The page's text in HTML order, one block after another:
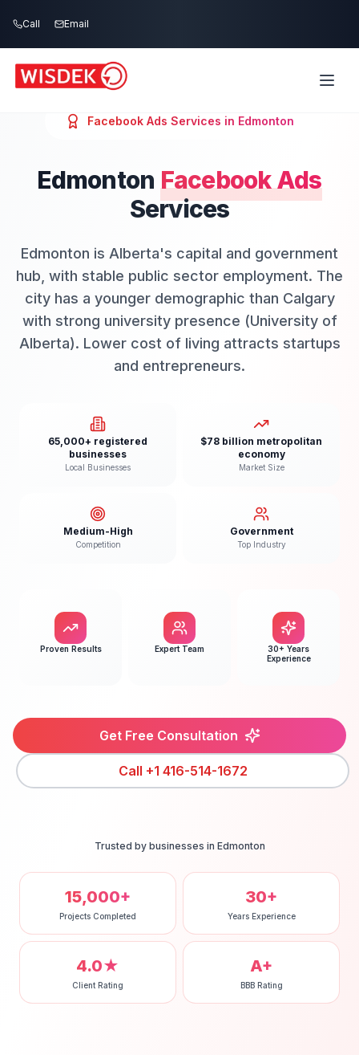
Call Email
Facebook Ads Services in Edmonton
Edmonton Facebook Ads
Services
Edmonton is Alberta's capital and government
hub, with stable public sector employment. The
city has a younger demographic than Calgary
with strong university presence (University of
Alberta). Lower cost of living attracts startups
and entrepreneurs.
65,000+ registered
businesses
Local Businesses
$78 billion metropolitan
economy
Market Size
Medium-High
Competition
Government
Top Industry
Proven Results Expert Team
30+ Years
Experience
Get Free Consultation
Call +1 416-514-1672
Trusted by businesses in Edmonton
15,000+
Projects Completed
30+
Years Experience
4.0★
Client Rating
A+
BBB Rating